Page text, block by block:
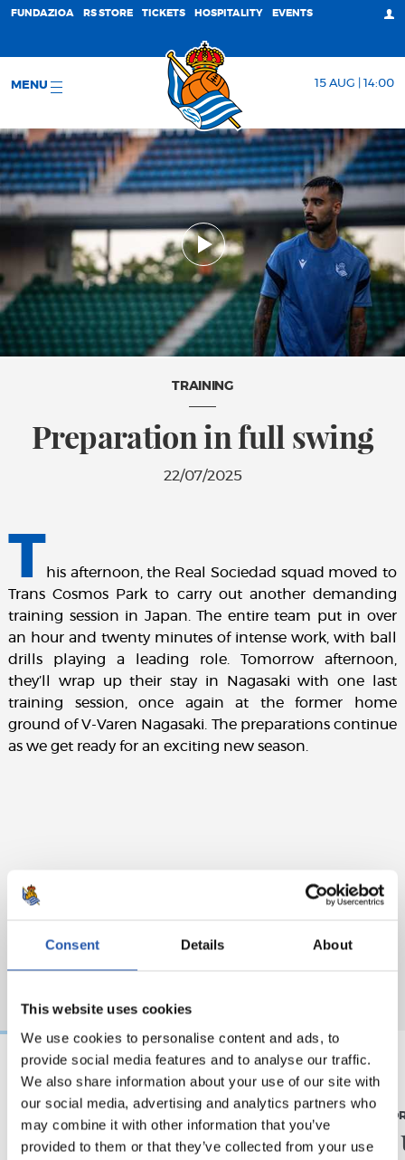
Consent Details About
This website uses cookies
We use cookies to personalise content and ads, to
provide social media features and to analyse our traffic.
We also share information about your use of our site with
our social media, advertising and analytics partners who
may combine it with other information that you’ve
provided to them or that they’ve collected from your use
FUNDAZIOA RS STORE TICKETS HOSPITALITY EVENTS
MENU 15 AUG | 14:00
TRAINING
Preparation in full swing
22/07/2025
This afternoon, the Real Sociedad squad moved to
Trans Cosmos Park to carry out another demanding
training session in Japan. The entire team put in over
an hour and twenty minutes of intense work, with ball
drills playing a leading role. Tomorrow afternoon,
they’ll wrap up their stay in Nagasaki with one last
training session, once again at the former home
ground of V-Varen Nagasaki. The preparations continue
as we get ready for an exciting new season.
Another high-level
MATCH
Piling